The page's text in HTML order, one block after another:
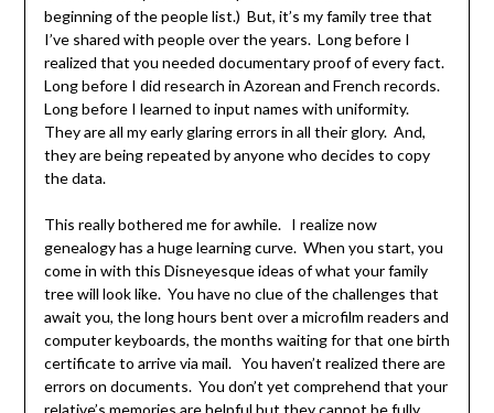
beginning of the people list.) But, it’s my family tree that
I’ve shared with people over the years. Long before I
realized that you needed documentary proof of every fact.
Long before I did research in Azorean and French records.
Long before I learned to input names with uniformity.
They are all my early glaring errors in all their glory. And,
they are being repeated by anyone who decides to copy
the data.
This really bothered me for awhile. I realize now
genealogy has a huge learning curve. When you start, you
come in with this Disneyesque ideas of what your family
tree will look like. You have no clue of the challenges that
await you, the long hours bent over a microfilm readers and
computer keyboards, the months waiting for that one birth
certificate to arrive via mail. You haven’t realized there are
errors on documents. You don’t yet comprehend that your
relative’s memories are helpful but they cannot be fully